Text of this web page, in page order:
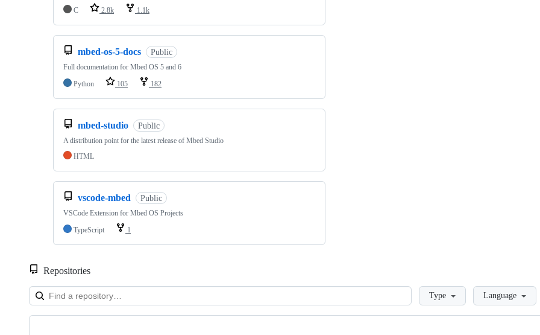
C 2.8k 1.1k
mbed-os-5-docs Public
Full documentation for Mbed OS 5 and 6
Python
105 182
mbed-studio Public
A distribution point for the latest release of Mbed Studio
HTML
vscode-mbed Public
VSCode Extension for Mbed OS Projects
TypeScript
1
Repositories
LoadingType Language
Showing